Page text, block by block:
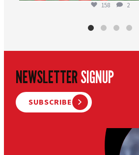
158 2
NEWSLETTERSIGNUP
SUBSCRIBE